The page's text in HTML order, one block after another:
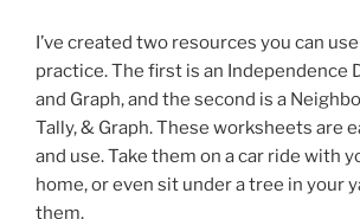
I’ve created two resources you can
practice. The first is an Independence
and Graph, and the second is a
Tally, & Graph. These worksheets are
and use. Take them on a car ride with
home, or even sit under a tree in your
them.